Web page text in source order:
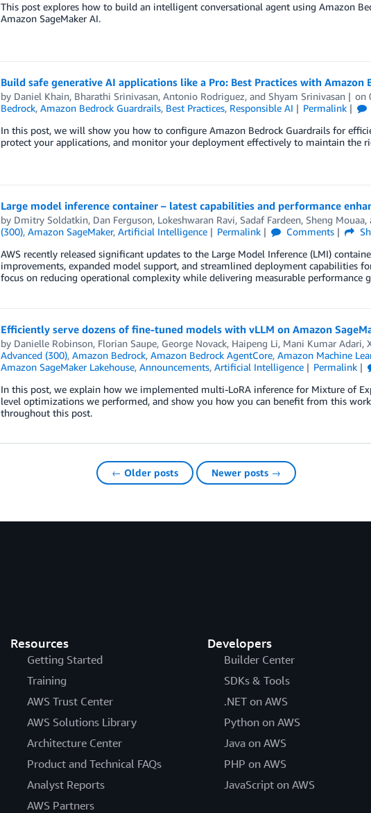
This post explores how to build an intelligent conversational agent using Amazon
Amazon SageMaker AI.
Build safe generative AI applications like a Pro: Best Practices with Amazon
by Daniel Khain, Bharathi Srinivasan, Antonio Rodriguez, and Shyam Srinivasan on
Bedrock, Amazon Bedrock Guardrails, Best Practices, Responsible AI Permalink
In this post, we will show you how to configure Amazon Bedrock Guardrails for
protect your applications, and monitor your deployment effectively to maintain the
Large model inference container – latest capabilities and performance
by Dmitry Soldatkin, Dan Ferguson, Lokeshwaran Ravi, Sadaf Fardeen, Sheng Mouaa,
(300), Amazon SageMaker, Artificial Intelligence Permalink Comments
AWS recently released significant updates to the Large Model Inference (LMI)
improvements, expanded model support, and streamlined deployment capabilities
focus on reducing operational complexity while delivering measurable performance
Efficiently serve dozens of fine-tuned models with vLLM on Amazon
by Danielle Robinson, Florian Saupe, George Novack, Haipeng Li, Mani Kumar Adari,
Advanced (300), Amazon Bedrock, Amazon Bedrock AgentCore, Amazon Machine
Amazon SageMaker Lakehouse, Announcements, Artificial Intelligence Permalink
In this post, we explain how we implemented multi-LoRA inference for Mixture of
level optimizations we performed, and show you how you can benefit from this
throughout this post.
← Older posts Newer posts →
Resources
Getting Started
Training
AWS Trust Center
AWS Solutions Library
Architecture Center
Product and Technical FAQs
Analyst Reports
AWS Partners
Developers
Builder Center
SDKs & Tools
.NET on AWS
Python on AWS
Java on AWS
PHP on AWS
JavaScript on AWS